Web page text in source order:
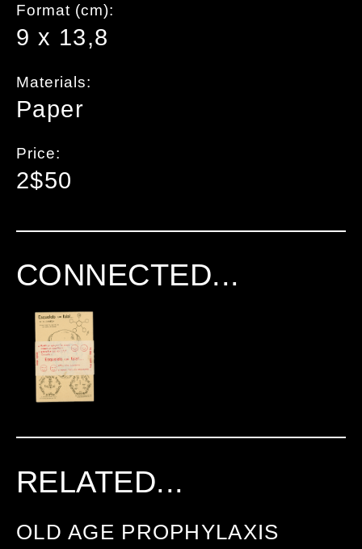
Format (cm):
9 x 13,8
Materials:
Paper
Price:
2$50
CONNECTED...
RELATED...
OLD AGE PROPHYLAXIS